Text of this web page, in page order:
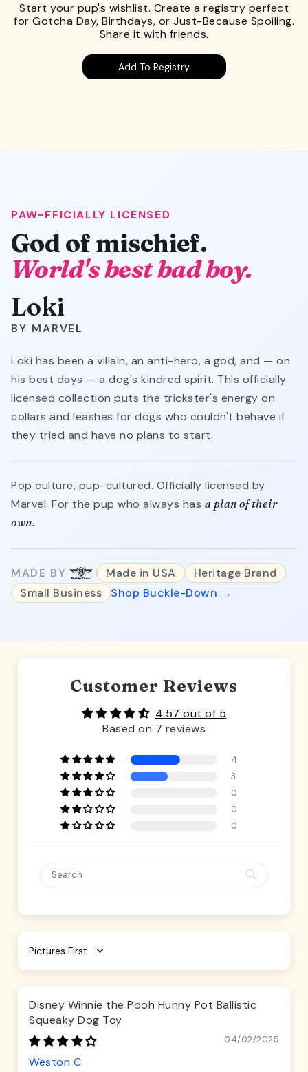
Start your pup's wishlist. Create a registry perfect
for Gotcha Day, Birthdays, or Just-Because Spoiling.
Share it with friends.
Add To Registry
Loki
PAW-FFICIALLY LICENSED
God of mischief.
World's best bad boy.
Loki
MARVEL
Loki has been a villain, an anti-hero, a god, and — on
his best days — a dog's kindred spirit. This officially
licensed collection puts the trickster's energy on
collars and leashes for dogs who couldn't behave if
they tried and have no plans to start.
Pop culture, pup-cultured. Officially licensed by
Marvel. For the pup who always has a plan of their
own.
MADE BY Made in USA
Heritage Brand
Small Business
Shop Buckle-Down →
Customer Reviews
4.57 out of 5
Based on 7 reviews
4
3
0
0
0
Sort by
Disney Winnie the Pooh Hunny Pot Ballistic
Squeaky Dog Toy
04/02/2025
Weston C.